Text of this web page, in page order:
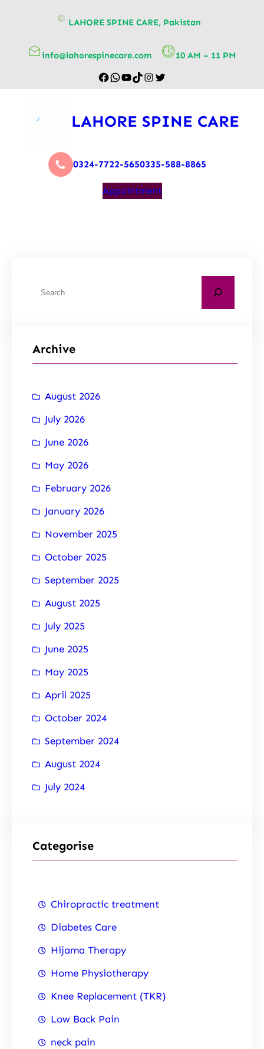
LAHORE SPINE CARE, Pakistan
info@lahorespinecare.com 10 AM – 11 PM
LAHORE SPINE CARE
0324-7722-5650335-588-8865
Appointment
Archive
August 2026
July 2026
June 2026
May 2026
February 2026
January 2026
November 2025
October 2025
September 2025
August 2025
July 2025
June 2025
May 2025
April 2025
October 2024
September 2024
August 2024
July 2024
Categorise
Chiropractic treatment
Diabetes Care
Hijama Therapy
Home Physiotherapy
Knee Replacement (TKR)
Low Back Pain
neck pain